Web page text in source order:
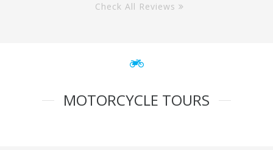
Check All Reviews
MOTORCYCLE TOURS